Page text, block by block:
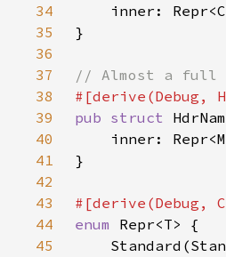
34
35
36
37
38
39
pub struct
40
inner:
41
42
43
44
enum
45